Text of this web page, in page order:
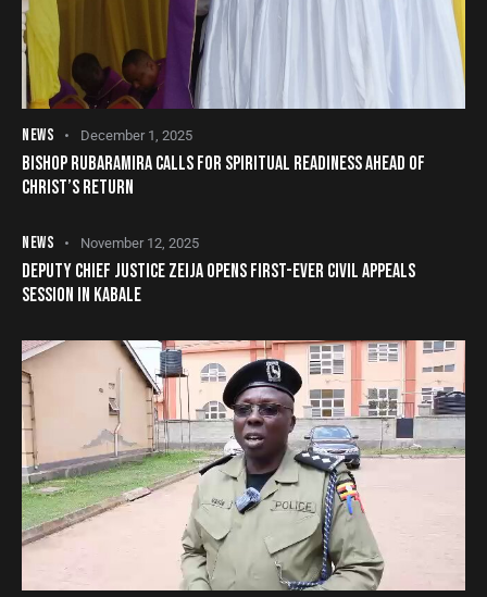
NEWS December 1, 2025
BISHOP RUBARAMIRA CALLS FOR SPIRITUAL READINESS AHEAD OF
CHRIST’S RETURN
NEWS November 12, 2025
DEPUTY CHIEF JUSTICE ZEIJA OPENS FIRST-EVER CIVIL APPEALS
SESSION IN KABALE